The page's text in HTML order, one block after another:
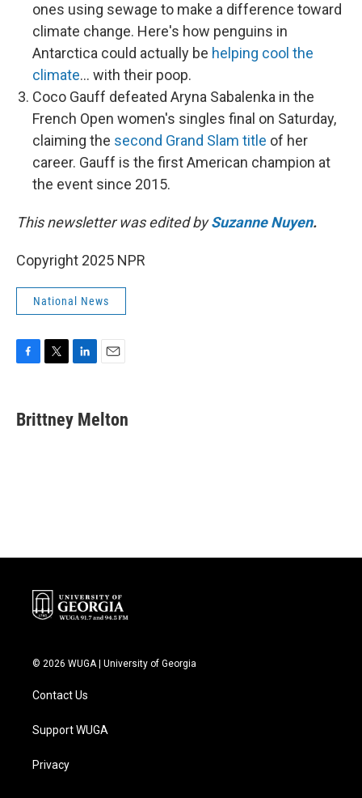
ones using sewage to make a difference toward
climate change. Here's how penguins in
Antarctica could actually be helping cool the
climate… with their poop.
Coco Gauff defeated Aryna Sabalenka in the
French Open women's singles final on Saturday,
claiming the second Grand Slam title of her
career. Gauff is the first American champion at
the event since 2015.
This newsletter was edited bySuzanne Nuyen.
Copyright 2025 NPR
National News
e
b
t
t
k
e
i
l
Brittney Melton
© 2026 WUGA | University of Georgia
Contact Us
Support WUGA
Privacy